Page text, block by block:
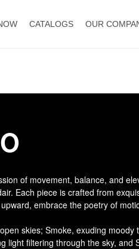
CATALOGS OUR
of movement, balance, and
Each piece is crafted from
embrace the poetry of
skies; Smoke, exuding
filtering through the sky, and